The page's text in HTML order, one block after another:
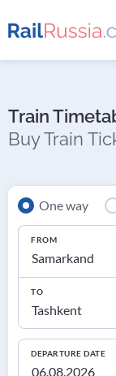
Train
Buy Train
One way
FROM
TO
DEPARTURE DATE